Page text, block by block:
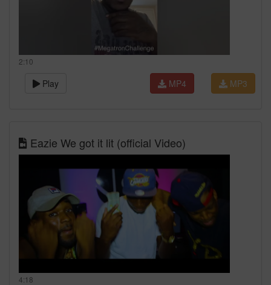
2:10
Play MP3
MP4
Eazie We got it lit (official Video)
4:18